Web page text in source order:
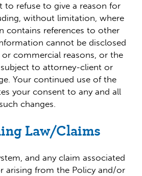
to refuse to give a reason for
without limitation, where
contains references to other
cannot be disclosed
commercial reasons, or the
to attorney-client or
Your continued use of the
your consent to any and all
such changes.
Law/Claims
and any claim associated
arising from the Policy and/or